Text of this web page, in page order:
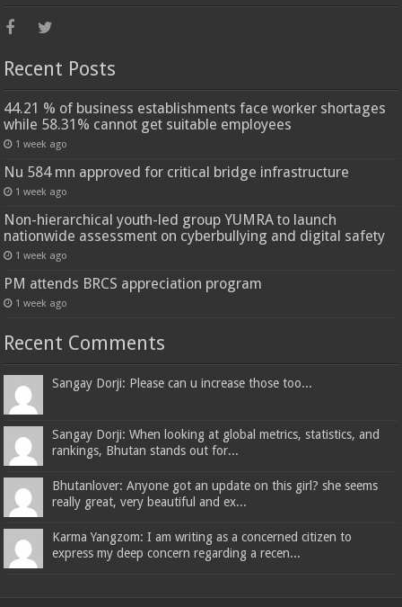
Recent Posts
44.21 % of business establishments face worker shortages
while 58.31% cannot get suitable employees
1 week ago
Nu 584 mn approved for critical bridge infrastructure
1 week ago
Non-hierarchical youth-led group YUMRA to launch
nationwide assessment on cyberbullying and digital safety
1 week ago
PM attends BRCS appreciation program
1 week ago
Recent Comments
Sangay Dorji: Please can u increase those too...
Sangay Dorji: When looking at global metrics, statistics, and
rankings, Bhutan stands out for...
Bhutanlover: Anyone got an update on this girl? she seems
really great, very beautiful and ex...
Karma Yangzom: I am writing as a concerned citizen to
express my deep concern regarding a recen...